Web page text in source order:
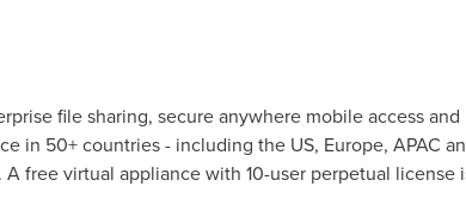
file sharing, secure anywhere mobile access
in 50+ countries - including the US, Europe, APAC
free virtual appliance with 10-user perpetual license